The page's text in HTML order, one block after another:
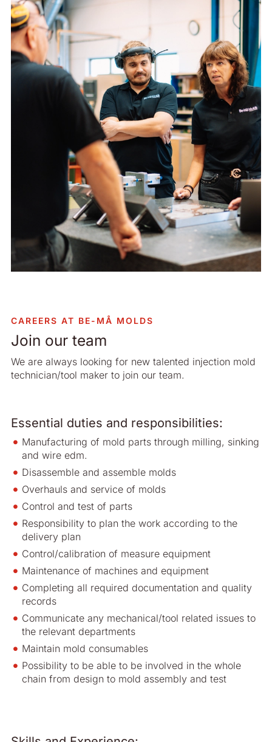
CAREERS AT BE-MÅ MOLDS
Join our team
We are always looking for new talented injection mold
technician/tool maker to join our team.
Essential duties and responsibilities:
Manufacturing of mold parts through milling, sinking
and wire edm.
Disassemble and assemble molds
Overhauls and service of molds
Control and test of parts
Responsibility to plan the work according to the
delivery plan
Control/calibration of measure equipment
Maintenance of machines and equipment
Completing all required documentation and quality
records
Communicate any mechanical/tool related issues to
the relevant departments
Maintain mold consumables
Possibility to be able to be involved in the whole
chain from design to mold assembly and test